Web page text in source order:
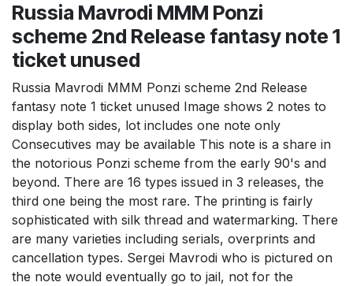
Russia Mavrodi MMM Ponzi
scheme 2nd Release fantasy note 1
ticket unused
Russia Mavrodi MMM Ponzi scheme 2nd Release
fantasy note 1 ticket unused Image shows 2 notes to
display both sides, lot includes one note only
Consecutives may be available This note is a share in
the notorious Ponzi scheme from the early 90's and
beyond. There are 16 types issued in 3 releases, the
third one being the most rare. The printing is fairly
sophisticated with silk thread and watermarking. There
are many varieties including serials, overprints and
cancellation types. Sergei Mavrodi who is pictured on
the note would eventually go to jail, not for the